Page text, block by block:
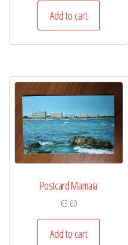
Add to cart
Postcard Mamaia
€3,00
Add to cart